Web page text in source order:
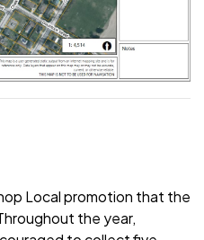
Local promotion that the
the year,